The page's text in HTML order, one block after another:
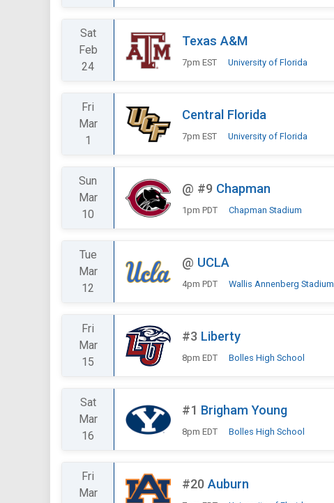
Sat
Feb
24
Texas A&M
7pm EST University of Florida
Fri
Mar
1
Central Florida
7pm EST University of Florida
Sun
Mar
10
@ #9 Chapman
1pm PDT Chapman Stadium
Tue
Mar
12
@ UCLA
4pm PDT Wallis Annenberg Stadium
Fri
Mar
15
#3 Liberty
8pm EDT Bolles High School
Sat
Mar
16
#1 Brigham Young
8pm EDT Bolles High School
Fri
Mar
#20 Auburn